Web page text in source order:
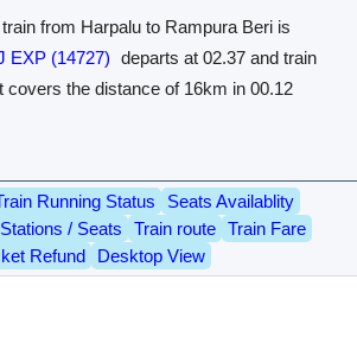
from Harpalu to Rampura Beri is
EXP (14727) departs at 02.37 and train
covers the distance of 16km in 00.12
Running Status
Seats Availablity
/ Seats
Train route
Train Fare
Refund
Desktop View